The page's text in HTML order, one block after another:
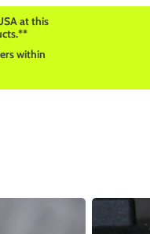
at this
within